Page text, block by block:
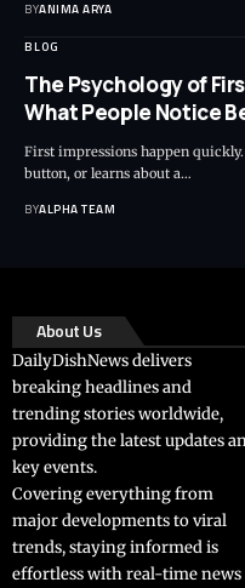
BYANIMA ARYA
BLOG
The Psychology of
What People Notice
First impressions happen quickly.
button, or learns about a…
BYALPHA TEAM
About Us
DailyDishNews delivers
breaking headlines and
trending stories worldwide,
providing the latest updates
key events.
Covering everything from
major developments to viral
trends, staying informed is
effortless with real-time news